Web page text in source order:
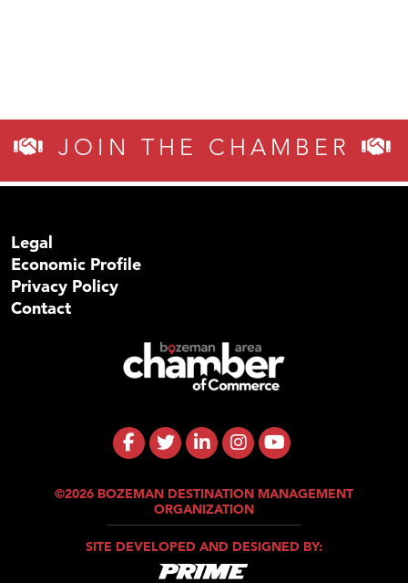
JOIN THE CHAMBER
Legal
Economic Profile
Privacy Policy
Contact
©2026 BOZEMAN DESTINATION MANAGEMENT
ORGANIZATION
SITE DEVELOPED AND DESIGNED BY: